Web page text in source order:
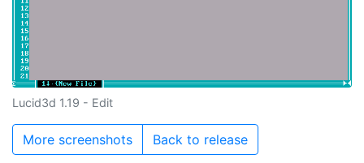
Lucid3d 1.19 - Edit
More screenshots Back to release